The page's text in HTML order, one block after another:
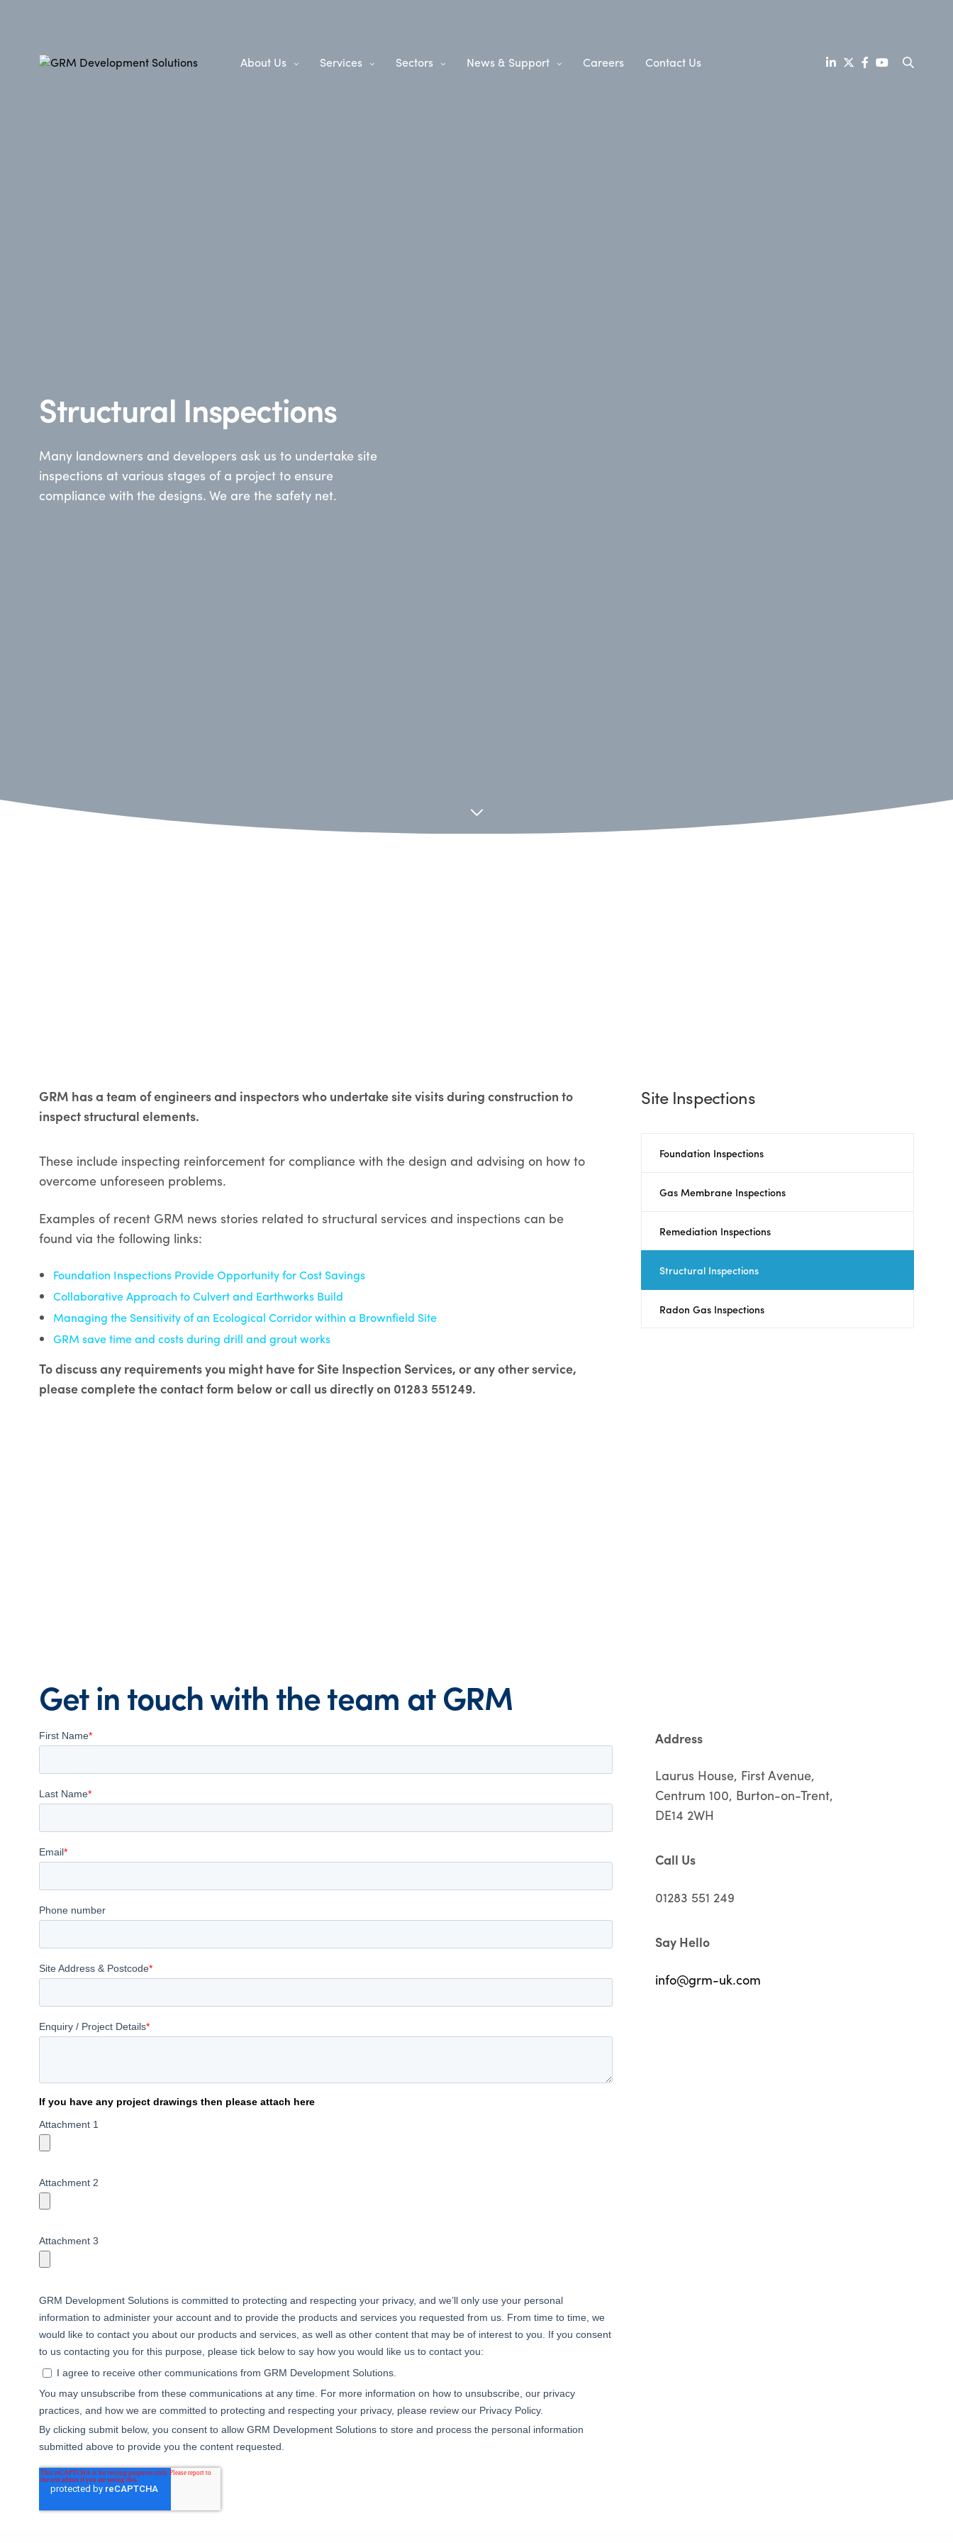
About Us Services Sectors News & Support Careers Contact Us
Structural Inspections
Many landowners and developers ask us to undertake site
inspections at various stages of a project to ensure
compliance with the designs. We are the safety net.
GRM has a team of engineers and inspectors who undertake site visits during construction to
inspect structural elements.
These include inspecting reinforcement for compliance with the design and advising on how to
overcome unforeseen problems.
Examples of recent GRM news stories related to structural services and inspections can be
found via the following links:
Foundation Inspections Provide Opportunity for Cost Savings
Collaborative Approach to Culvert and Earthworks Build
Managing the Sensitivity of an Ecological Corridor within a Brownfield Site
GRM save time and costs during drill and grout works
To discuss any requirements you might have for Site Inspection Services, or any other service,
please complete the contact form below or call us directly on 01283 551249.
Site Inspections
Foundation Inspections
Gas Membrane Inspections
Remediation Inspections
Structural Inspections
Radon Gas Inspections
Get in touch with the team at GRM
Address
Laurus House, First Avenue,
Centrum 100, Burton-on-Trent,
DE14 2WH
Call Us
01283 551 249
Say Hello
info@grm-uk.com